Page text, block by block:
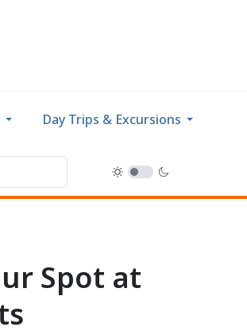
Day Trips & Excursions
Spot at